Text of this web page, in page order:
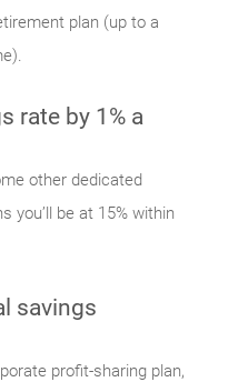
plan (up to a
rate by 1% a
other dedicated
you’ll be at 15% within
savings
profit-sharing plan,